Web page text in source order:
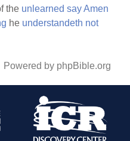
the unlearned say Amen
he understandeth not
Powered by phpBible.org